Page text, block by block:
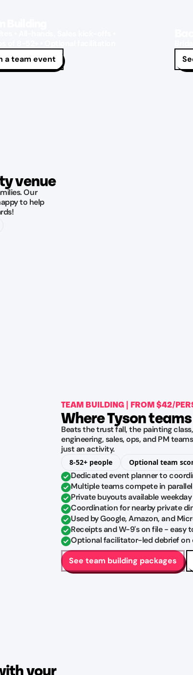
a team event
venue
Our
to help
TEAM BUILDING | FROM $42/
Where Tyson
Beats the trust fall, the painting
engineering, sales, ops, and PM
just an activity.
8-52+ people Optional team
Dedicated event planner to
Multiple teams compete in
Private buyouts available
Coordination for nearby private
Used by Google, Amazon, and
Receipts and W-9's on file - easy
Optional facilitator-led debrief
See team building packages
your